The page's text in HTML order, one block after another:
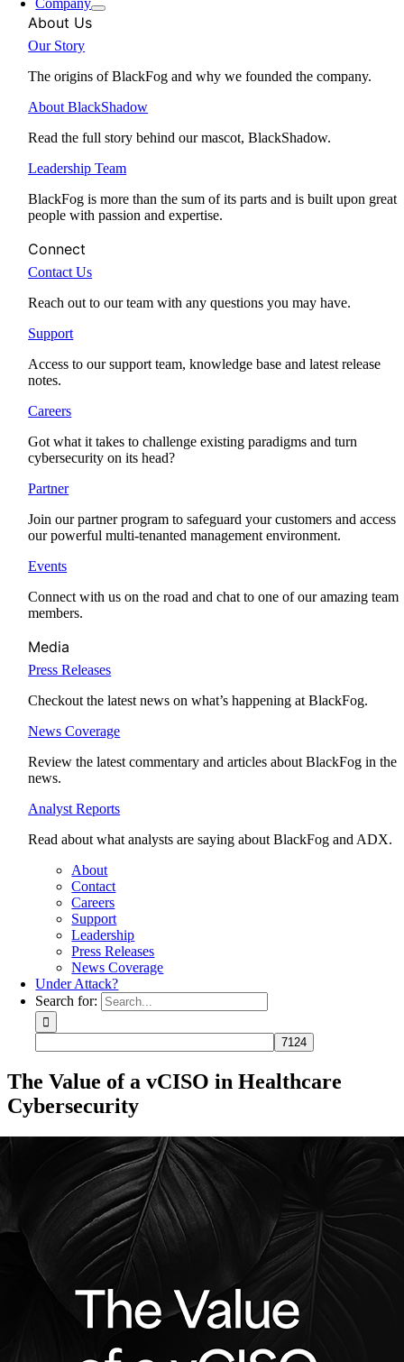
Company
About Us
Our Story
The origins of BlackFog and why we founded the company.
About BlackShadow
Read the full story behind our mascot, BlackShadow.
Leadership Team
BlackFog is more than the sum of its parts and is built upon great
people with passion and expertise.
Connect
Contact Us
Reach out to our team with any questions you may have.
Support
Access to our support team, knowledge base and latest release
notes.
Careers
Got what it takes to challenge existing paradigms and turn
cybersecurity on its head?
Partner
Join our partner program to safeguard your customers and access
our powerful multi-tenanted management environment.
Events
Connect with us on the road and chat to one of our amazing team
members.
Media
Press Releases
Checkout the latest news on what’s happening at BlackFog.
News Coverage
Review the latest commentary and articles about BlackFog in the
news.
Analyst Reports
Read about what analysts are saying about BlackFog and ADX.
About
Contact
Careers
Support
Leadership
Press Releases
News Coverage
Under Attack?
Search for:
The Value of a vCISO in Healthcare
Cybersecurity